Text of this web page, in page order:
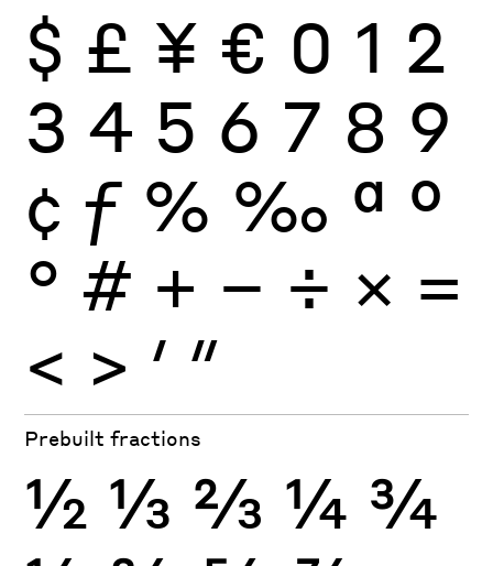
$ £ ¥ € 0 1 2
3 4 5 6 7 8 9
¢ ƒ % ‰ ª º
° # + − ÷ × =
< > ′ ″
Prebuilt fractions
½ ⅓ ⅔ ¼ ¾